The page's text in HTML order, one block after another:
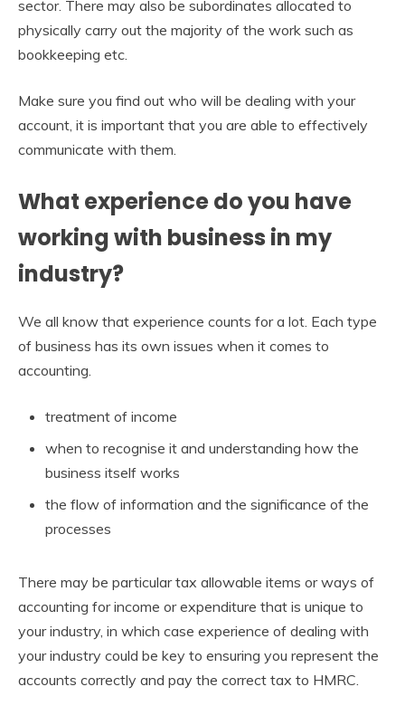
sector. There may also be subordinates allocated to
physically carry out the majority of the work such as
bookkeeping etc.
Make sure you find out who will be dealing with your
account, it is important that you are able to effectively
communicate with them.
What experience do you have
working with business in my
industry?
We all know that experience counts for a lot. Each type
of business has its own issues when it comes to
accounting.
treatment of income
when to recognise it and understanding how the
business itself works
the flow of information and the significance of the
processes
There may be particular tax allowable items or ways of
accounting for income or expenditure that is unique to
your industry, in which case experience of dealing with
your industry could be key to ensuring you represent the
accounts correctly and pay the correct tax to HMRC.